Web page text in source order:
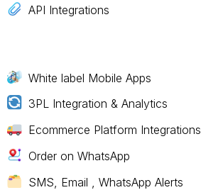
API Integrations
White label Mobile Apps
3PL Integration & Analytics
Ecommerce Platform Integrations
Order on WhatsApp
SMS, Email , WhatsApp Alerts